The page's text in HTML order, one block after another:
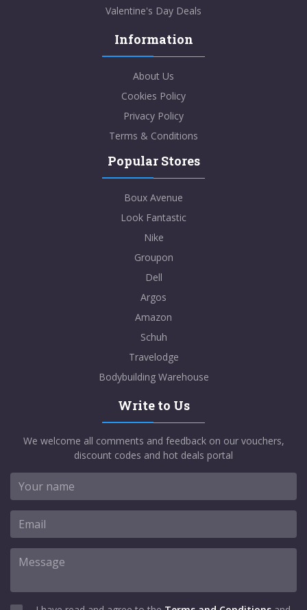
Valentine's Day Deals
Information
About Us
Cookies Policy
Privacy Policy
Terms & Conditions
Popular Stores
Boux Avenue
Look Fantastic
Nike
Groupon
Dell
Argos
Amazon
Schuh
Travelodge
Bodybuilding Warehouse
Write to Us
We welcome all comments and feedback on our vouchers,
discount codes and hot deals portal